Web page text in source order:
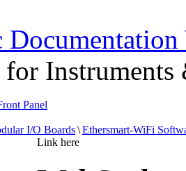
Documentation
for
Panel
I/O Boards\Ethersmart-WiFi
Link here